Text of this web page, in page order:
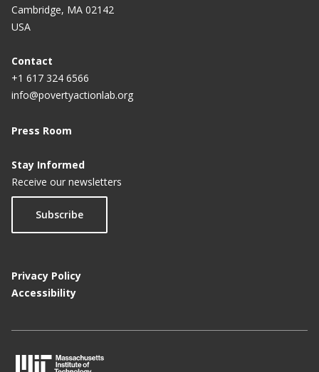
Cambridge, MA 02142
USA
Contact
+1 617 324 6566
info@povertyactionlab.org
Press Room
Stay Informed
Receive our newsletters
Subscribe
Privacy Policy
Accessibility